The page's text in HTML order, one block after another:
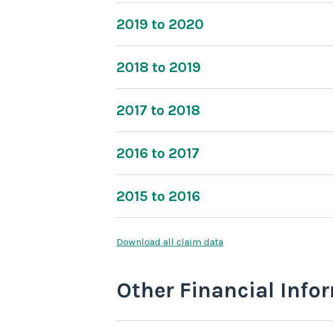
2019 to 2020
2018 to 2019
2017 to 2018
2016 to 2017
2015 to 2016
Download all claim data
Other Financial